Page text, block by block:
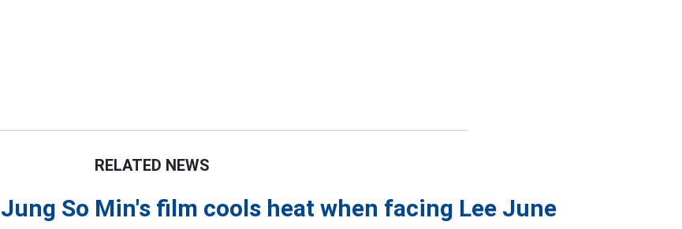
RELATED NEWS
Jung So Min's film cools heat when facing Lee June